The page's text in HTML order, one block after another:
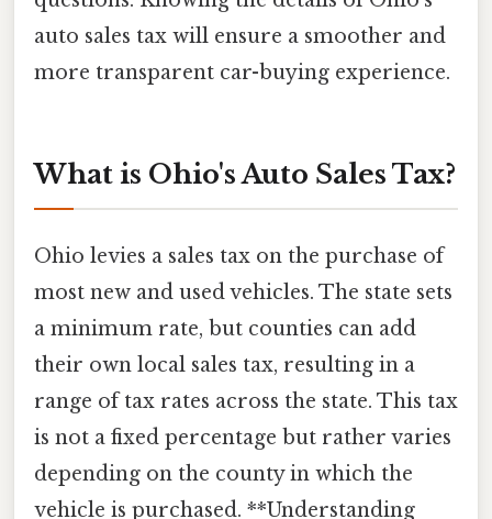
auto sales tax will ensure a smoother and
more transparent car-buying experience.
What is Ohio's Auto Sales Tax?
Ohio levies a sales tax on the purchase of
most new and used vehicles. The state sets
a minimum rate, but counties can add
their own local sales tax, resulting in a
range of tax rates across the state. This tax
is not a fixed percentage but rather varies
depending on the county in which the
vehicle is purchased. **Understanding